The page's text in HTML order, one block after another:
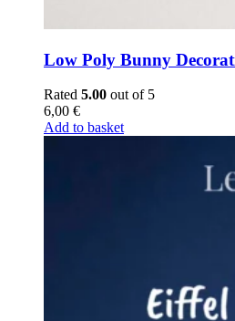
Low Poly Bunny
Rated 5.00 out of 5
6,00 €
Add to basket